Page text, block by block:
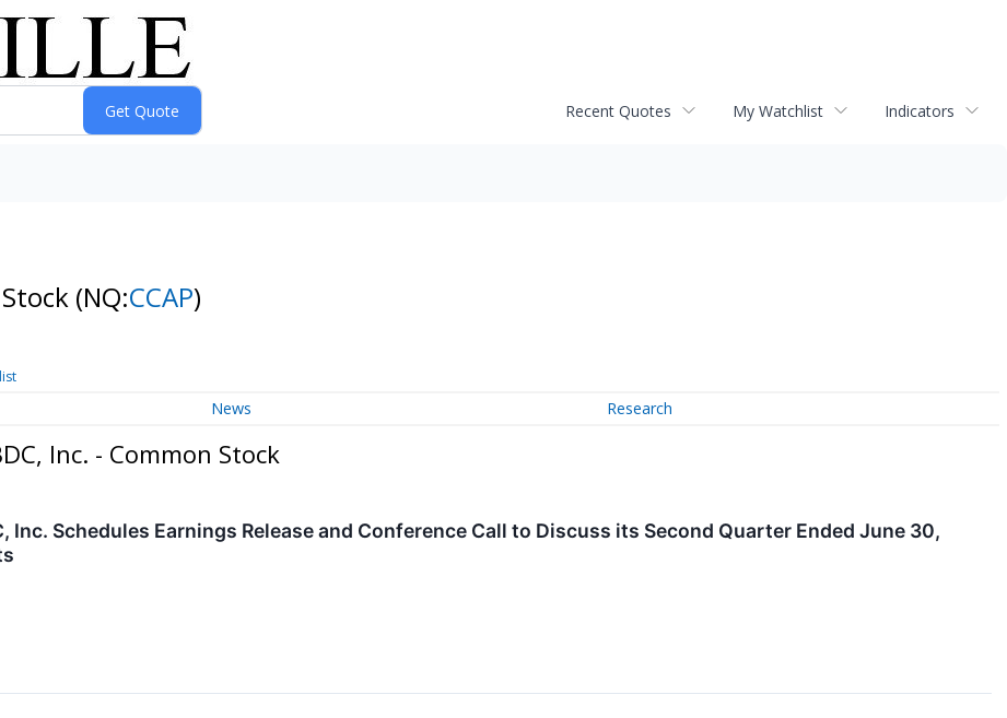
Recent Quotes My Watchlist Indicators
(NQ:CCAP)
News Research
Inc. - Common Stock
Inc. Schedules Earnings Release and Conference Call to Discuss its Second Quarter Ended June 30,